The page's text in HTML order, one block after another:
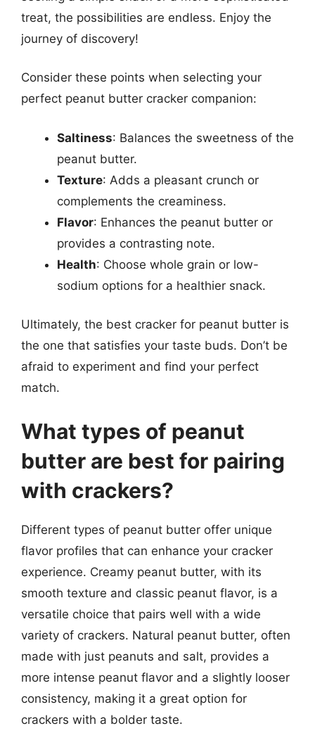
treat, the possibilities are endless. Enjoy the
journey of discovery!
Consider these points when selecting your
perfect peanut butter cracker companion:
Saltiness: Balances the sweetness of the
peanut butter.
Texture: Adds a pleasant crunch or
complements the creaminess.
Flavor: Enhances the peanut butter or
provides a contrasting note.
Health: Choose whole grain or low-
sodium options for a healthier snack.
Ultimately, the best cracker for peanut butter is
the one that satisfies your taste buds. Don’t be
afraid to experiment and find your perfect
match.
What types of peanut
butter are best for pairing
with crackers?
Different types of peanut butter offer unique
flavor profiles that can enhance your cracker
experience. Creamy peanut butter, with its
smooth texture and classic peanut flavor, is a
versatile choice that pairs well with a wide
variety of crackers. Natural peanut butter, often
made with just peanuts and salt, provides a
more intense peanut flavor and a slightly looser
consistency, making it a great option for
crackers with a bolder taste.